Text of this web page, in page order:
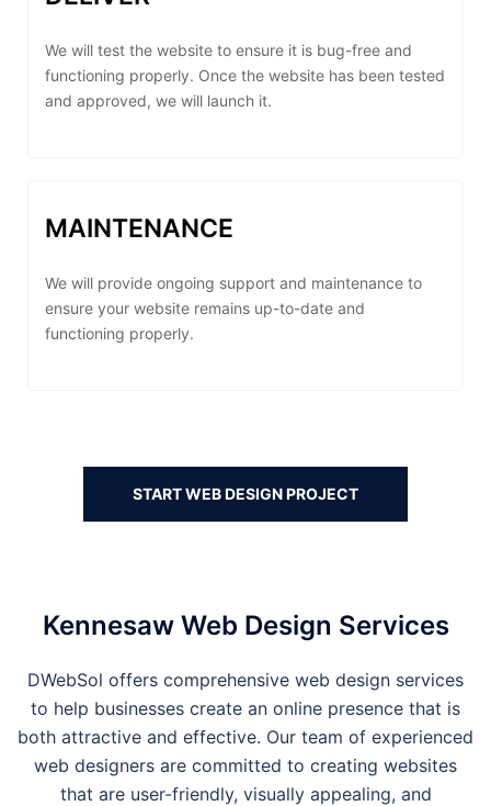
We will test the website to ensure it is bug-free and
functioning properly. Once the website has been tested
and approved, we will launch it.
MAINTENANCE
We will provide ongoing support and maintenance to
ensure your website remains up-to-date and
functioning properly.
START WEB DESIGN PROJECT
Kennesaw Web Design Services
DWebSol offers comprehensive web design services
to help businesses create an online presence that is
both attractive and effective. Our team of experienced
web designers are committed to creating websites
that are user-friendly, visually appealing, and